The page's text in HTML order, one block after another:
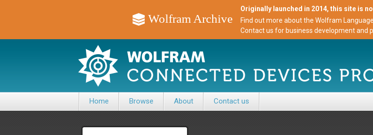
Wolfram Archive
Originally launched in 2014, this site is
Find out more about the Wolfram
Contact us for business development and
Home Browse About Contact us